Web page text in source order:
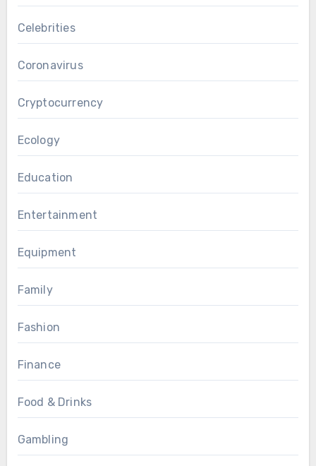
Celebrities
Coronavirus
Cryptocurrency
Ecology
Education
Entertainment
Equipment
Family
Fashion
Finance
Food & Drinks
Gambling